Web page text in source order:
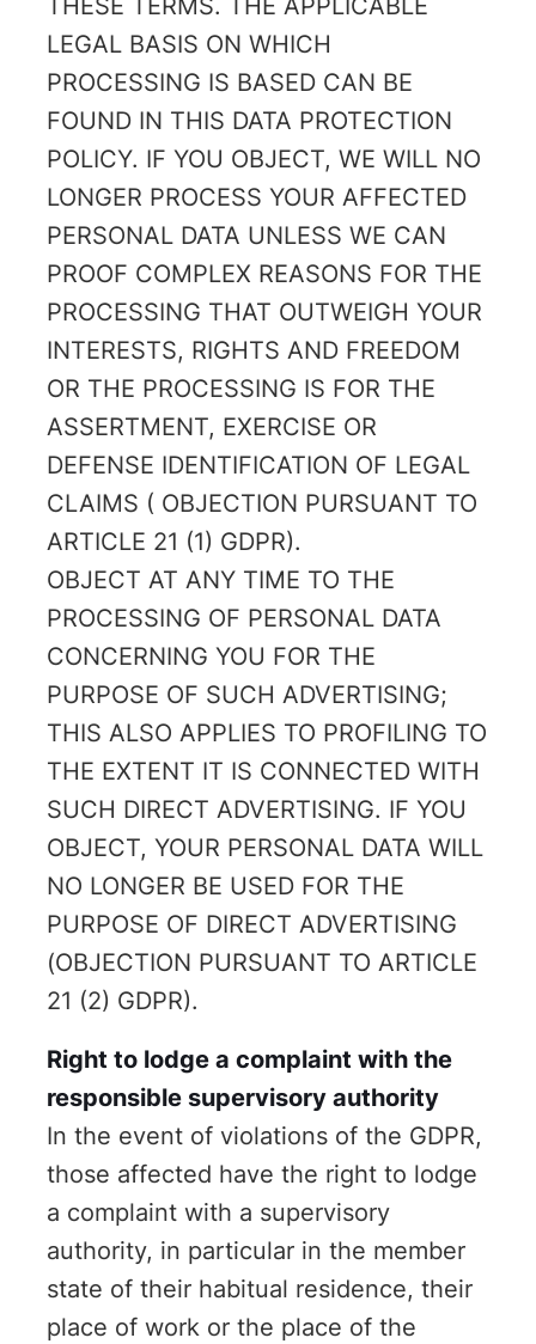
LEGAL BASIS ON WHICH
PROCESSING IS BASED CAN BE
FOUND IN THIS DATA PROTECTION
POLICY. IF YOU OBJECT, WE WILL NO
LONGER PROCESS YOUR AFFECTED
PERSONAL DATA UNLESS WE CAN
PROOF COMPLEX REASONS FOR THE
PROCESSING THAT OUTWEIGH YOUR
INTERESTS, RIGHTS AND FREEDOM
OR THE PROCESSING IS FOR THE
ASSERTMENT, EXERCISE OR
DEFENSE IDENTIFICATION OF LEGAL
CLAIMS ( OBJECTION PURSUANT TO
ARTICLE 21 (1) GDPR).
OBJECT AT ANY TIME TO THE
PROCESSING OF PERSONAL DATA
CONCERNING YOU FOR THE
PURPOSE OF SUCH ADVERTISING;
THIS ALSO APPLIES TO PROFILING TO
THE EXTENT IT IS CONNECTED WITH
SUCH DIRECT ADVERTISING. IF YOU
OBJECT, YOUR PERSONAL DATA WILL
NO LONGER BE USED FOR THE
PURPOSE OF DIRECT ADVERTISING
(OBJECTION PURSUANT TO ARTICLE
21 (2) GDPR).
Right to lodge a complaint with the
responsible supervisory authority
In the event of violations of the GDPR,
those affected have the right to lodge
a complaint with a supervisory
authority, in particular in the member
state of their habitual residence, their
place of work or the place of the